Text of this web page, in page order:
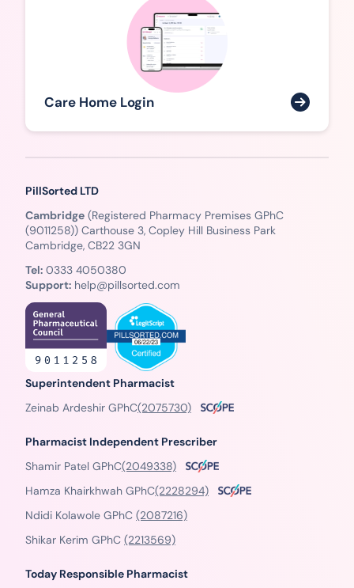
Care Home Login
PillSorted LTD
Cambridge (Registered Pharmacy Premises GPhC
(9011258)) Carthouse 3, Copley Hill Business Park
Cambridge, CB22 3GN
Tel: 0333 4050380
Support: help@pillsorted.com
Superintendent Pharmacist
Zeinab Ardeshir GPhC(2075730)
Pharmacist Independent Prescriber
Shamir Patel GPhC(2049338)
Hamza Khairkhwah GPhC(2228294)
Ndidi Kolawole GPhC (2087216)
Shikar Kerim GPhC (2213569)
Today Responsible Pharmacist